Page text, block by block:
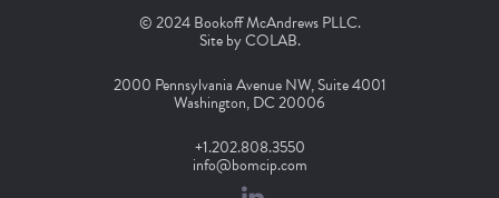
© 2024 Bookoff McAndrews PLLC.
Site byCOLAB.
2000 Pennsylvania Avenue NW, Suite 4001
Washington, DC 20006
+1.202.808.3550
info@bomcip.com